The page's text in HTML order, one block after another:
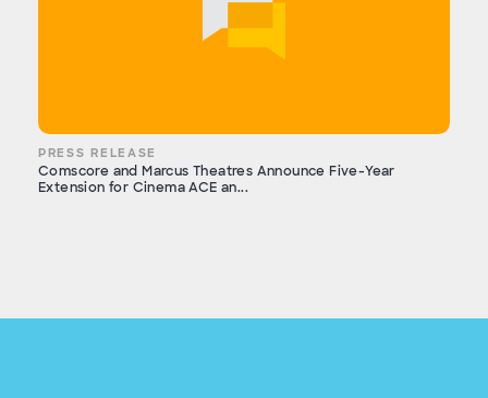
PRESS RELEASE
Comscore and Marcus Theatres Announce Five-Year
Extension for Cinema ACE an...